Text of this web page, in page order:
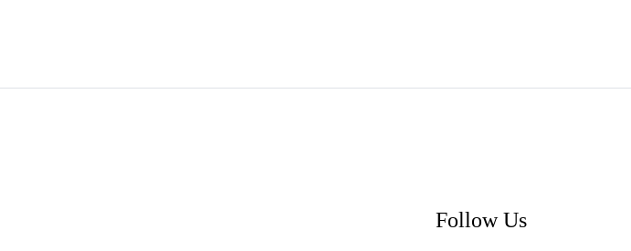
Follow Us